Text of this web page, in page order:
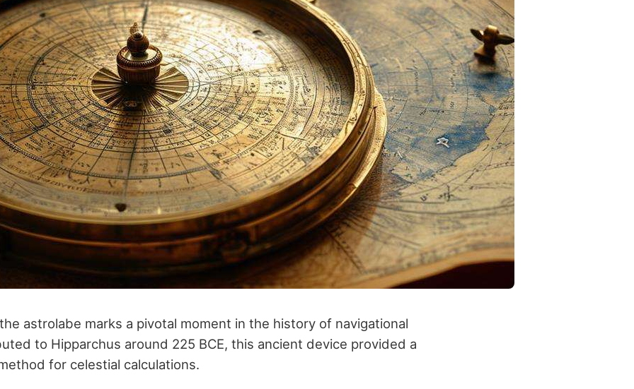
astrolabe marks a pivotal moment in the history of navigational
to Hipparchus around 225 BCE, this ancient device provided a
for celestial calculations.